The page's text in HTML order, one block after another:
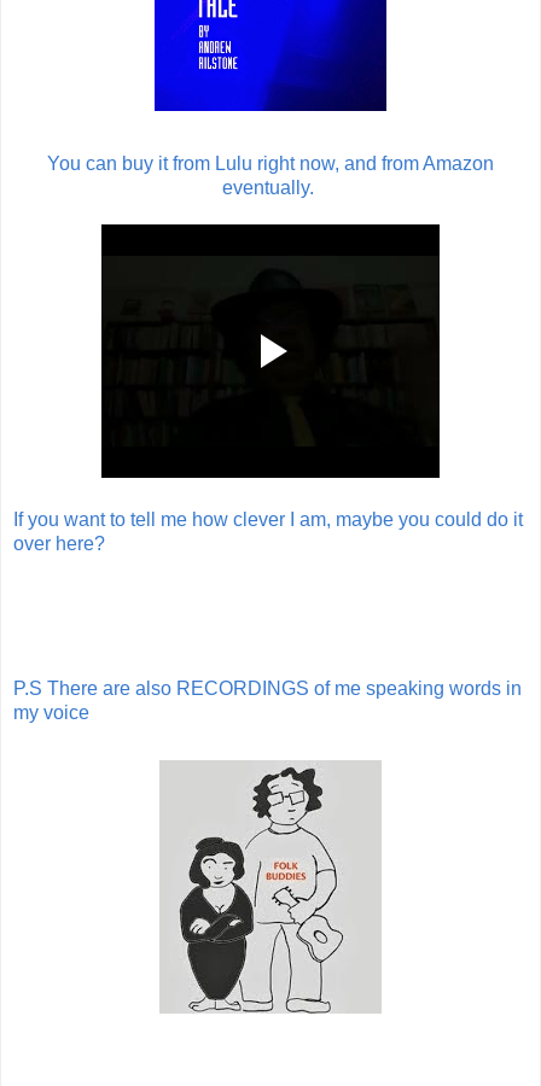
You can buy it from Lulu right now, and from Amazon
eventually.
If you want to tell me how clever I am, maybe you could do it
over here?
P.S There are also RECORDINGS of me speaking words in
my voice